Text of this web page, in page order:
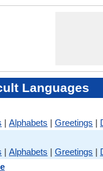
Languages
| Alphabets | Greetings |
| Alphabets | Greetings |